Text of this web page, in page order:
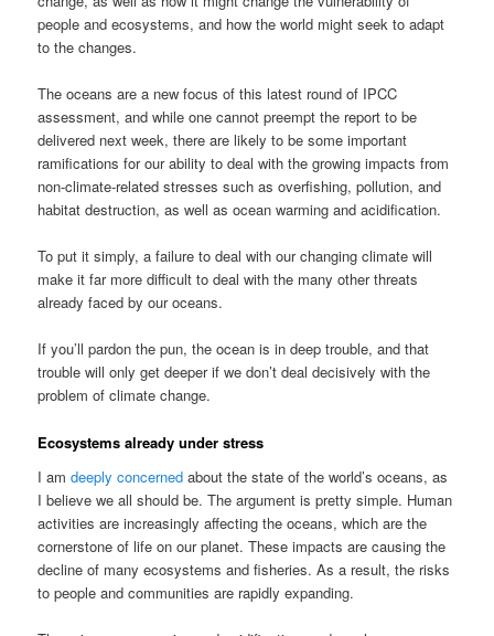
people and ecosystems, and how the world might seek to adapt
to the changes.
The oceans are a new focus of this latest round of IPCC
assessment, and while one cannot preempt the report to be
delivered next week, there are likely to be some important
ramifications for our ability to deal with the growing impacts from
non-climate-related stresses such as overfishing, pollution, and
habitat destruction, as well as ocean warming and acidification.
To put it simply, a failure to deal with our changing climate will
make it far more difficult to deal with the many other threats
already faced by our oceans.
If you’ll pardon the pun, the ocean is in deep trouble, and that
trouble will only get deeper if we don’t deal decisively with the
problem of climate change.
Ecosystems already under stress
I amdeeply concerned about the state of the world’s oceans, as
I believe we all should be. The argument is pretty simple. Human
activities are increasingly affecting the oceans, which are the
cornerstone of life on our planet. These impacts are causing the
decline of many ecosystems and fisheries. As a result, the risks
to people and communities are rapidly expanding.